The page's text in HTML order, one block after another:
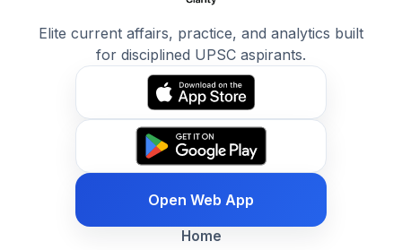
Elite current affairs, practice, and analytics built
for disciplined UPSC aspirants.
Open Web App
Home